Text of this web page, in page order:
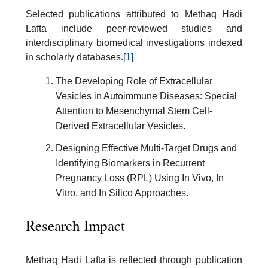
Selected publications attributed to Methaq Hadi
Lafta include peer-reviewed studies and
interdisciplinary biomedical investigations indexed
in scholarly databases.[1]
The Developing Role of Extracellular
Vesicles in Autoimmune Diseases: Special
Attention to Mesenchymal Stem Cell-
Derived Extracellular Vesicles.
Designing Effective Multi-Target Drugs and
Identifying Biomarkers in Recurrent
Pregnancy Loss (RPL) Using In Vivo, In
Vitro, and In Silico Approaches.
Research Impact
Methaq Hadi Lafta is reflected through publication